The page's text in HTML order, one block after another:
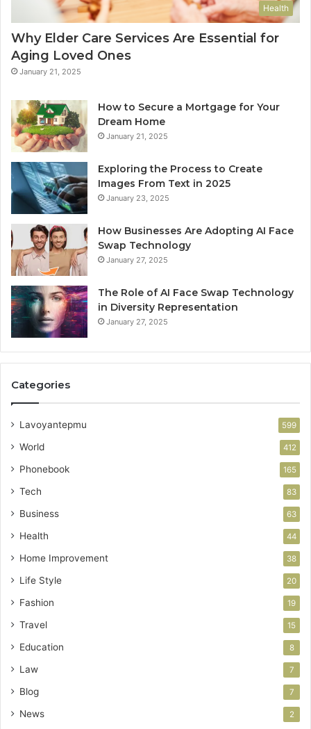
Health
Why Elder Care Services Are Essential for
Aging Loved Ones
January 21, 2025
How to Secure a Mortgage for Your
Dream Home
January 21, 2025
Exploring the Process to Create
Images From Text in 2025
January 23, 2025
How Businesses Are Adopting AI Face
Swap Technology
January 27, 2025
The Role of AI Face Swap Technology
in Diversity Representation
January 27, 2025
Categories
Lavoyantepmu 599
World 412
Phonebook 165
Tech 83
Business 63
Health 44
Home Improvement 38
Life Style 20
Fashion 19
Travel 15
Education 8
Law 7
Blog 7
News 2